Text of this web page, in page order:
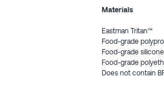
Materials
Eastman Tritan™
Food-grade
Food-grade silicone
Food-grade
Does not contain